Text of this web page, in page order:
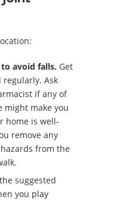
avoid falls. Get
regularly. Ask
if any of
might make you
home is well-
remove any
from the
suggested
you play